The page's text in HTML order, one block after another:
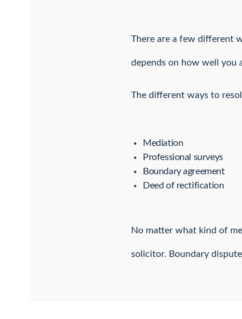
There are a few different
depends on how well you
The different ways to
Mediation
Professional surveys
Boundary agreement
Deed of rectification
No matter what kind of
solicitor. Boundary